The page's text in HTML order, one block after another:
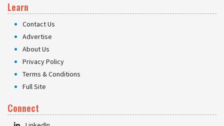
Learn
Contact Us
Advertise
About Us
Privacy Policy
Terms & Conditions
Full Site
Connect